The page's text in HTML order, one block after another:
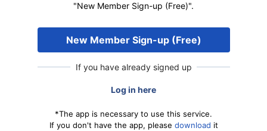
"New Member Sign-up (Free)".
New Member Sign-up (Free)
If you have already signed up
Log in here
*The app is necessary to use this service.
If you don't have the app, please download it